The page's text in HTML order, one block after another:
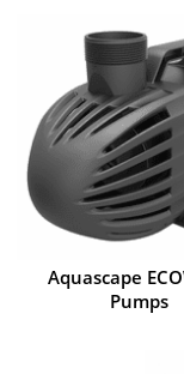
Aquascape
Pumps